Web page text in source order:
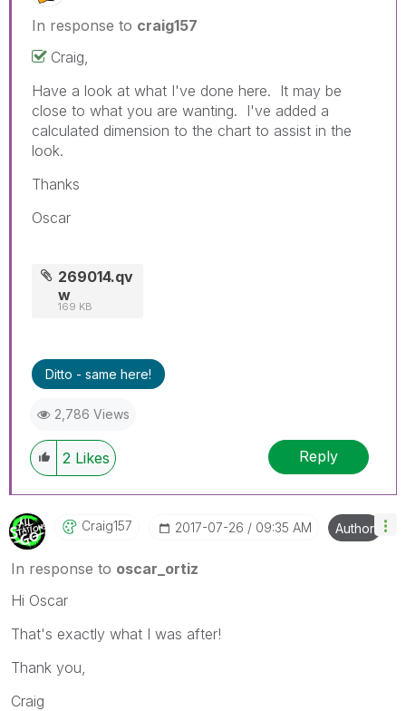
In response to craig157
Craig,
Have a look at what I've done here. It may be
close to what you are wanting. I've added a
calculated dimension to the chart to assist in the
look.
Thanks
Oscar
269014.qv
w
169 KB
Ditto - same here!
2,786 Views
2 Likes Reply
Craig157 ‎2017-07-26 09:35 AM Author
In response to oscar_ortiz
Hi Oscar
That's exactly what I was after!
Thank you,
Craig